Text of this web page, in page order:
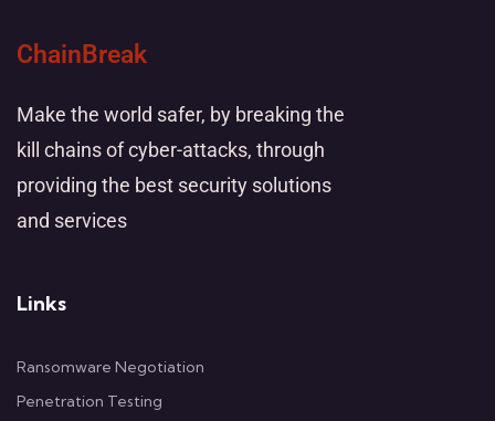
ChainBreak
Make the world safer, by breaking the
kill chains of cyber-attacks, through
providing the best security solutions
and services
Links
Ransomware Negotiation
Penetration Testing